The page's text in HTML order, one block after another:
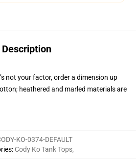
Description
not your factor, order a dimension up
heathered and marled materials are
KO-0374-DEFAULT
: Cody Ko Tank Tops,